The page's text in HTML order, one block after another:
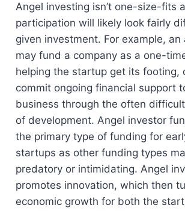
Angel investing isn’t one-size-fits
participation will likely look fairly
given investment. For example, an
may fund a company as a one-
helping the startup get its footing,
commit ongoing financial support
business through the often
of development. Angel investor
the primary type of funding for
startups as other funding types
predatory or intimidating. Angel
promotes innovation, which then
economic growth for both the